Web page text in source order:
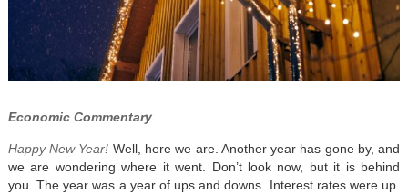
Economic Commentary
Happy New Year! Well, here we are. Another year has gone by, and
we are wondering where it went. Don’t look now, but it is behind
you. The year was a year of ups and downs. Interest rates were up.